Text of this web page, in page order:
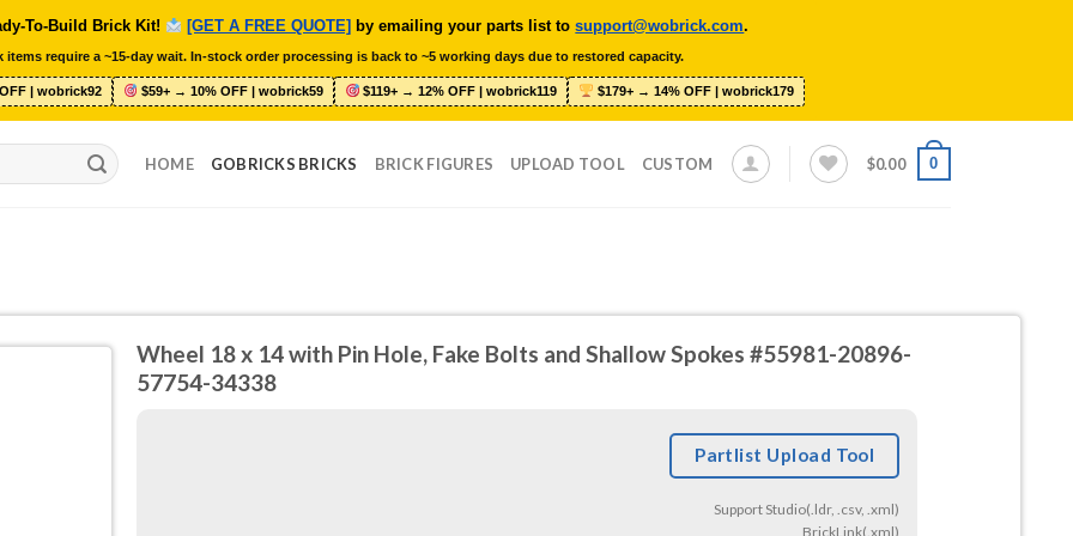
To-Build Brick Kit! [GET A FREE QUOTE] by emailing your parts list tosupport@wobrick.com.
require a ~15-day wait. In-stock order processing is back to ~5 working days due to restored capacity.
| wobrick92 $59+ → 10% OFF | wobrick59 $119+ → 12% OFF | wobrick119 $179+ → 14% OFF | wobrick179
HOME GOBRICKS BRICKS BRICK FIGURES UPLOAD TOOL CUSTOM $0.00 0
Wheel 18 x 14 with Pin Hole, Fake Bolts and Shallow Spokes #55981-20896-
57754-34338
Partlist Upload Tool
Support Studio(.ldr, .csv, .xml)
BrickLink(.xml)